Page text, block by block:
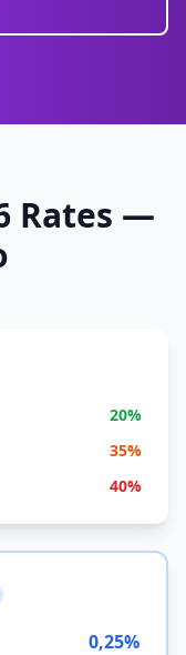
Rates —
20%
35%
40%
0,25%